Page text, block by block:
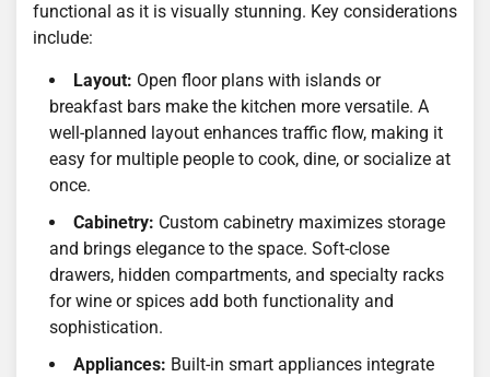
functional as it is visually stunning. Key considerations
include:
Layout: Open floor plans with islands or
breakfast bars make the kitchen more versatile. A
well-planned layout enhances traffic flow, making it
easy for multiple people to cook, dine, or socialize at
once.
Cabinetry: Custom cabinetry maximizes storage
and brings elegance to the space. Soft-close
drawers, hidden compartments, and specialty racks
for wine or spices add both functionality and
sophistication.
Appliances: Built-in smart appliances integrate